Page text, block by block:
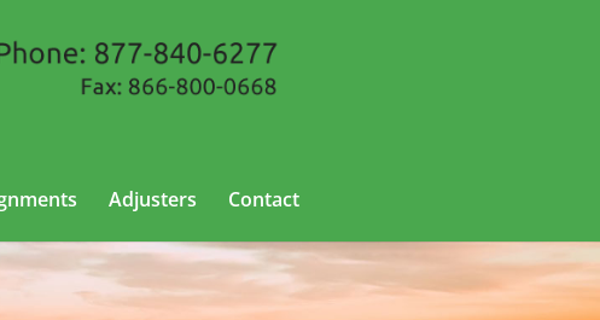
Adjusters Contact